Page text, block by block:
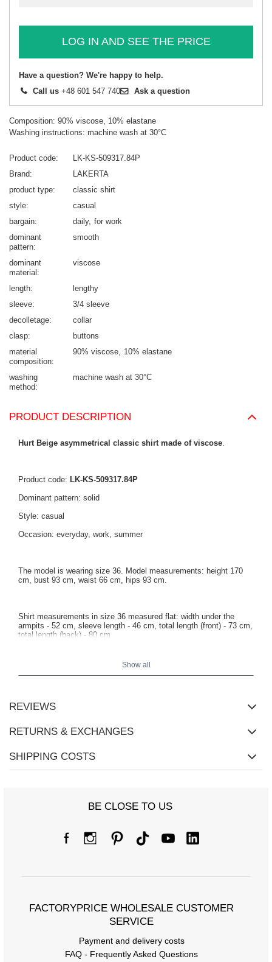
LOG IN AND SEE THE PRICE
Have a question? We're happy to help.
Call us +48 601 547 740 Ask a question
Composition: 90% viscose, 10% elastane
Washing instructions: machine wash at 30°C
Product code
LK-KS-509317.84P
Brand
LAKERTA
product type
classic shirt
style
casual
bargain
daily for work
dominant
pattern
smooth
dominant
material
viscose
length
lengthy
sleeve
3/4 sleeve
decolletage
collar
clasp
buttons
material
composition
90% viscose 10% elastane
washing
method
machine wash at 30°C
PRODUCT DESCRIPTION
Hurt Beige asymmetrical classic shirt made of viscose
Product code: LK-KS-509317.84P
Dominant pattern: solid
Style: casual
Occasion: everyday, work, summer
The model is wearing size 36. Model measurements: height 170
cm, bust 93 cm, waist 66 cm, hips 93 cm.
Shirt measurements in size 36 measured flat: width under the
armpits - 52 cm, sleeve length - 46 cm, total length (front) - 73 cm,
total length (back) - 80 cm.
Show all
REVIEWS
RETURNS & EXCHANGES
SHIPPING COSTS
BE CLOSE TO US
FACTORYPRICE WHOLESALE CUSTOMER
SERVICE
Payment and delivery costs
FAQ - Frequently Asked Questions